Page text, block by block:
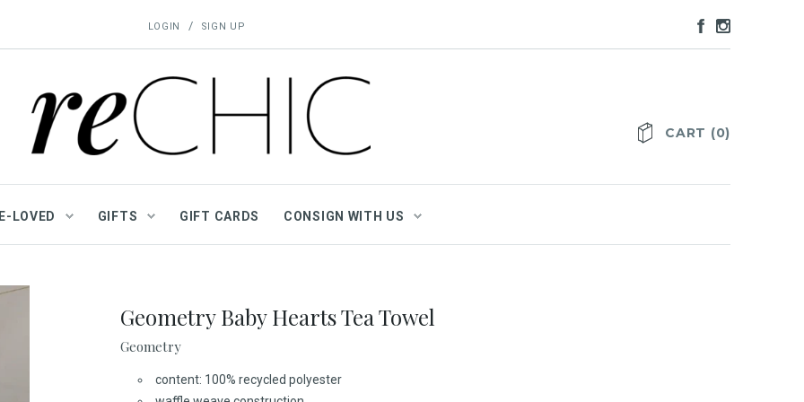
LOGIN / SIGN UP
CART (0)
LOVED GIFTS GIFT CARDS CONSIGN WITH US
Geometry Baby Hearts Tea Towel
Geometry
content: 100% recycled polyester